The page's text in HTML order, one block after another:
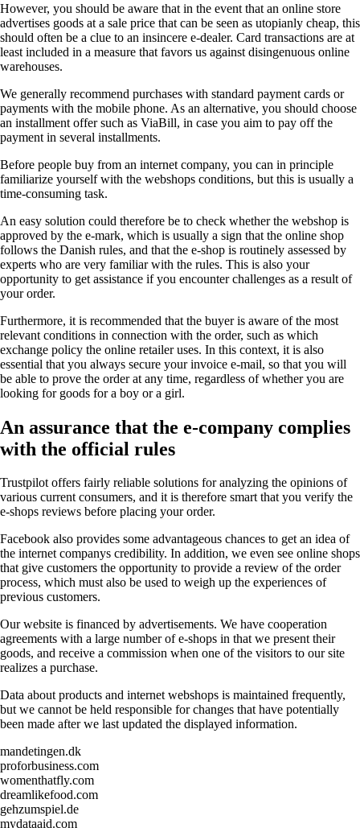
However, you should be aware that in the event that an online store
advertises goods at a sale price that can be seen as utopianly cheap, this
should often be a clue to an insincere e-dealer. Card transactions are at
least included in a measure that favors us against disingenuous online
warehouses.
We generally recommend purchases with standard payment cards or
payments with the mobile phone. As an alternative, you should choose
an installment offer such as ViaBill, in case you aim to pay off the
payment in several installments.
Before people buy from an internet company, you can in principle
familiarize yourself with the webshops conditions, but this is usually a
time-consuming task.
An easy solution could therefore be to check whether the webshop is
approved by the e-mark, which is usually a sign that the online shop
follows the Danish rules, and that the e-shop is routinely assessed by
experts who are very familiar with the rules. This is also your
opportunity to get assistance if you encounter challenges as a result of
your order.
Furthermore, it is recommended that the buyer is aware of the most
relevant conditions in connection with the order, such as which
exchange policy the online retailer uses. In this context, it is also
essential that you always secure your invoice e-mail, so that you will
be able to prove the order at any time, regardless of whether you are
looking for goods for a boy or a girl.
An assurance that the e-company complies
with the official rules
Trustpilot offers fairly reliable solutions for analyzing the opinions of
various current consumers, and it is therefore smart that you verify the
e-shops reviews before placing your order.
Facebook also provides some advantageous chances to get an idea of
the internet companys credibility. In addition, we even see online shops
that give customers the opportunity to provide a review of the order
process, which must also be used to weigh up the experiences of
previous customers.
Our website is financed by advertisements. We have cooperation
agreements with a large number of e-shops in that we present their
goods, and receive a commission when one of the visitors to our site
realizes a purchase.
Data about products and internet webshops is maintained frequently,
but we cannot be held responsible for changes that have potentially
been made after we last updated the displayed information.
mandetingen.dk
proforbusiness.com
womenthatfly.com
dreamlikefood.com
gehzumspiel.de
mydataaid.com